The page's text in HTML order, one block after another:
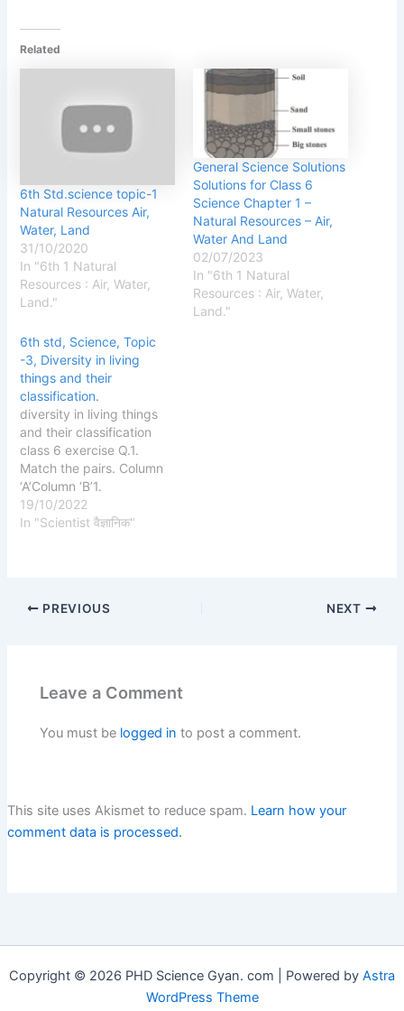
Related
6th Std.science topic-1
Natural Resources Air,
Water, Land
31/10/2020
In "6th 1 Natural
Resources : Air, Water,
Land."
General Science Solutions
Solutions for Class 6
Science Chapter 1 –
Natural Resources – Air,
Water And Land
02/07/2023
In "6th 1 Natural
Resources : Air, Water,
Land."
6th std, Science, Topic
-3, Diversity in living
things and their
classification.
diversity in living things
and their classification
class 6 exercise Q.1.
Match the pairs. Column
‘A’Column ‘B’1.
Amphibiansa. A monkey2.
Vertebratesb. A snake3.
monkey3. With scalesb. A
19/10/2022
In "Scientist वैज्ञानिक"
PREVIOUS NEXT
Leave a Comment
You must be logged in to post a comment.
This site uses Akismet to reduce spam. Learn how your
comment data is processed.
Copyright © 2026 PHD Science Gyan. com | Powered by Astra
WordPress Theme